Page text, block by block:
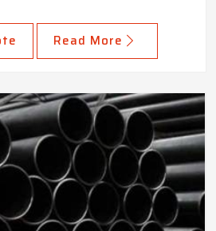
Read More